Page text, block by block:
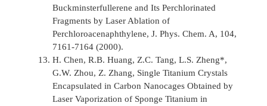
Buckminsterfullerene and Its Perchlorinated
Fragments by Laser Ablation of
Perchloroacenaphthylene,J. Phys. Chem. A, 104,
7161-7164 (2000).
H. Chen, R.B. Huang, Z.C. Tang, L.S. Zheng*,
G.W. Zhou, Z. Zhang, Single Titanium Crystals
Encapsulated in Carbon Nanocages Obtained by
Laser Vaporization of Sponge Titanium in